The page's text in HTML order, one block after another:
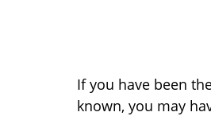
If you have been
known, you may